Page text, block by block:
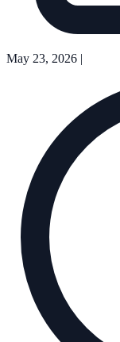
May 23, 2026 |